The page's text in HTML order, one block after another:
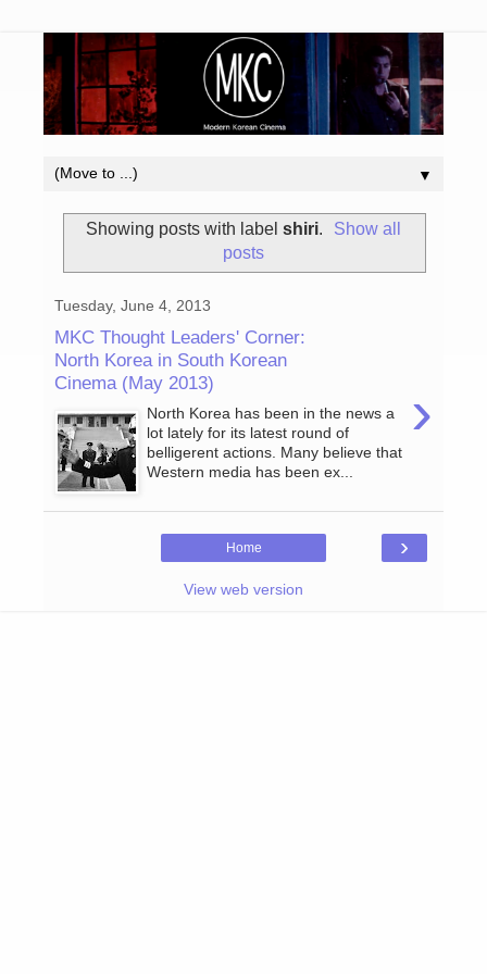
▼
Showing posts with label shiri.
Show all
posts
Tuesday, June 4, 2013
MKC Thought Leaders' Corner:
North Korea in South Korean
Cinema (May 2013)
›
North Korea has been in the news a
lot lately for its latest round of
belligerent actions. Many believe that
Western media has been ex...
›
Home
View web version